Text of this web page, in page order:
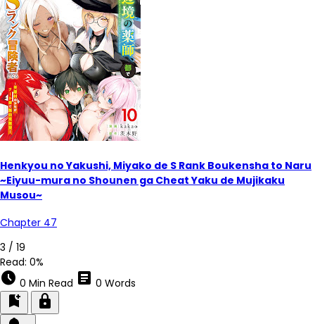
Henkyou no Yakushi, Miyako de S Rank Boukensha to Naru
~Eiyuu-mura no Shounen ga Cheat Yaku de Mujikaku
Musou~
Chapter 47
5 / 19
Read: 0%
schedule 0 Min Read article 0 Words
bookmark_add lock